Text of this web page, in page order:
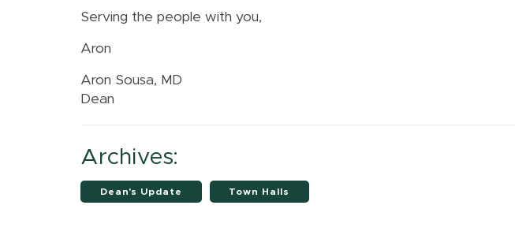
Serving the people with you,
Aron
Aron Sousa, MD
Dean
Archives:
Dean's Update Town Halls